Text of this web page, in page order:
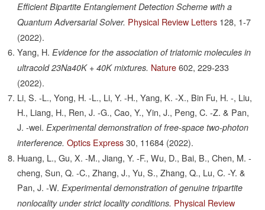
Efficient Bipartite Entanglement Detection Scheme with a
Quantum Adversarial Solver. Physical Review Letters 128, 1-7
(2022).
Yang, H. Evidence for the association of triatomic molecules in
ultracold 23Na40K + 40K mixtures. Nature 602, 229-233
(2022).
Li, S. -L., Yong, H. -L., Li, Y. -H., Yang, K. -X., Bin Fu, H. -, Liu,
H., Liang, H., Ren, J. -G., Cao, Y., Yin, J., Peng, C. -Z. & Pan,
J. -wei. Experimental demonstration of free-space two-photon
interference. Optics Express 30, 11684 (2022).
Huang, L., Gu, X. -M., Jiang, Y. -F., Wu, D., Bai, B., Chen, M. -
cheng, Sun, Q. -C., Zhang, J., Yu, S., Zhang, Q., Lu, C. -Y. &
Pan, J. -W. Experimental demonstration of genuine tripartite
nonlocality under strict locality conditions. Physical Review